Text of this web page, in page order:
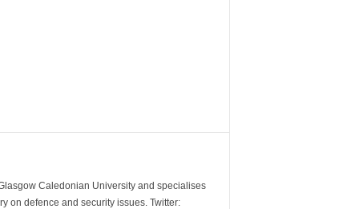
Caledonian University and specialises
on defence and security issues. Twitter: